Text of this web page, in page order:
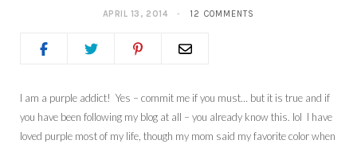
APRIL 13, 2014 12 COMMENTS
I am a purple addict! Yes – commit me if you must… but it is true and if
you have been following my blog at all – you already know this. lol I have
loved purple most of my life, though my mom said my favorite color when